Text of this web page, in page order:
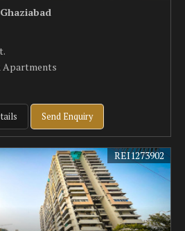
Apartments
Send Enquiry
REI1273902